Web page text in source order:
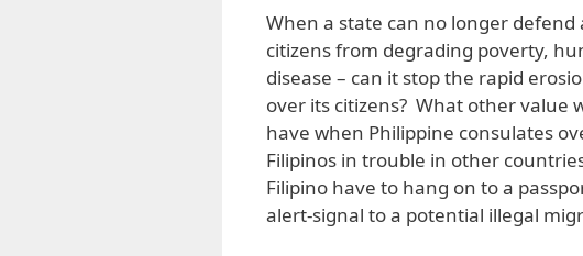
When a state can no longer
citizens from degrading poverty,
disease – can it stop the rapid
over its citizens? What other value
have when Philippine consulates
Filipinos in trouble in other
Filipino have to hang on to a
alert-signal to a potential illegal